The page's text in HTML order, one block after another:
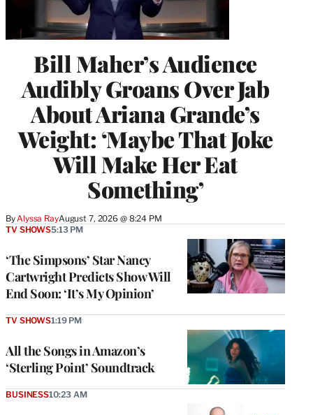
Bill Maher’s Audience
Audibly Groans Over Jab
About Ariana Grande’s
Weight: ‘Maybe That Joke
Will Make Her Eat
Something’
By Alyssa RayAugust 7, 2026 @ 8:24 PM
‘The Simpsons’ Star Nancy
Cartwright Predicts Show Will
End Soon: ‘It’s My Opinion’
TV SHOWS5:13 PM
All the Songs in Amazon’s
‘Sterling Point’ Soundtrack
TV SHOWS1:19 PM
BUSINESS10:23 AM